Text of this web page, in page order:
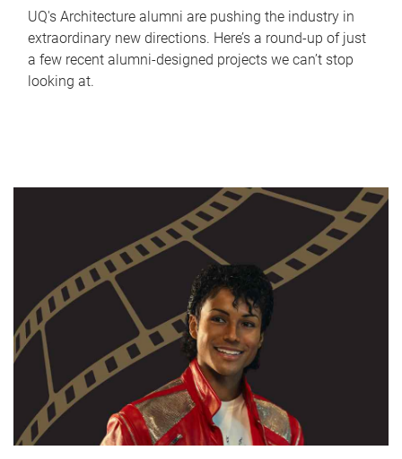
UQ's Architecture alumni are pushing the industry in
extraordinary new directions. Here’s a round-up of just
a few recent alumni-designed projects we can’t stop
looking at.